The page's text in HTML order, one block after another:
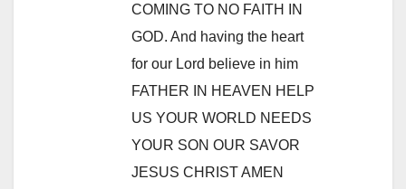
COMING TO NO FAITH IN
GOD. And having the heart
for our Lord believe in him
FATHER IN HEAVEN HELP
US YOUR WORLD NEEDS
YOUR SON OUR SAVOR
JESUS CHRIST AMEN